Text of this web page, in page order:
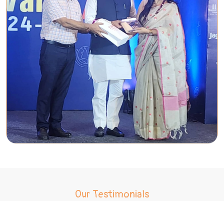
Our Testimonials